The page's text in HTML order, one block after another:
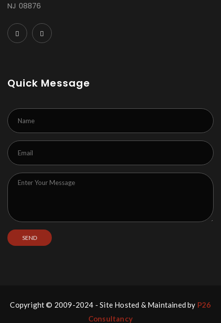
NJ 08876
Quick Message
Copyright © 2009-2024 - Site Hosted & Maintained by P26
Consultancy